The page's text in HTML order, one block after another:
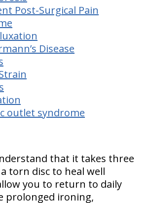
Post-Surgical Pain
Disease
outlet syndrome
that it takes three
torn disc to heal well
you to return to daily
prolonged ironing,